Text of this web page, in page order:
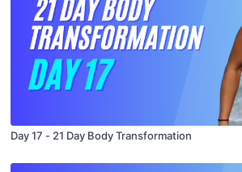
Day 17 - 21 Day Body Transformation